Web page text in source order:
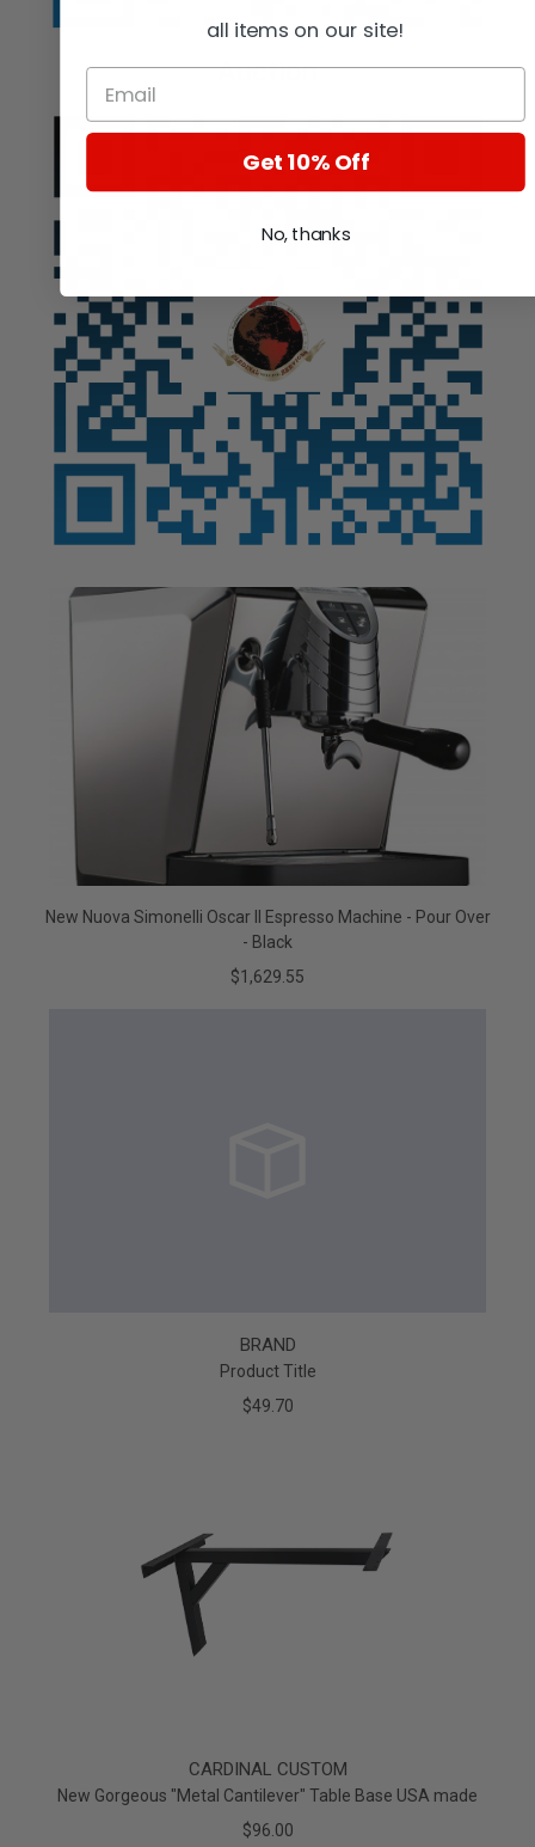
Auction
New Nuova Simonelli Oscar II Espresso Machine - Pour Over
- Black
$1,629.55
BRAND
Product Title
$49.70
CARDINAL CUSTOM
New Gorgeous "Metal Cantilever" Table Base USA made
$96.00
all items on our site!
Get 10% Off
No, thanks